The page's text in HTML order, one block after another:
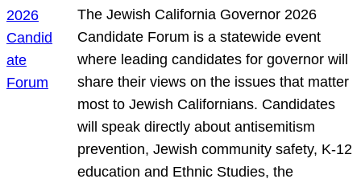
The Jewish California Governor 2026
Candidate Forum is a statewide event
where leading candidates for governor will
share their views on the issues that matter
most to Jewish Californians. Candidates
will speak directly about antisemitism
prevention, Jewish community safety, K-12
education and Ethnic Studies, the